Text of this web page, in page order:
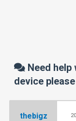
Need help
device please
thebigz